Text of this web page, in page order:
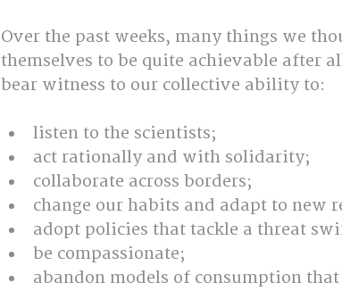
Over the past weeks, many things we
themselves to be quite achievable after
bear witness to our collective ability to:
listen to the scientists;
act rationally and with solidarity;
collaborate across borders;
change our habits and adapt to new
adopt policies that tackle a threat
be compassionate;
abandon models of consumption